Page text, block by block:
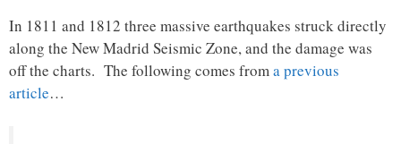
In 1811 and 1812 three massive earthquakes struck directly
along the New Madrid Seismic Zone, and the damage was
off the charts. The following comes from a previous
article…